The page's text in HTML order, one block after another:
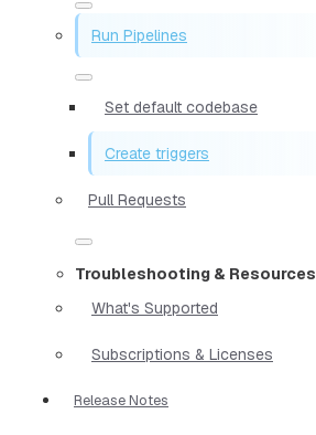
Run Pipelines
Set default codebase
Create triggers
Pull Requests
Troubleshooting & Resources
What's Supported
Subscriptions & Licenses
Release Notes